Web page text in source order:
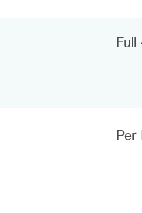
Full
Per